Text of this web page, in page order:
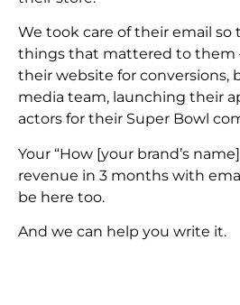
We took care of their email so
things that mattered to them
their website for conversions,
media team, launching their
actors for their Super Bowl
Your “How [your brand’s
revenue in 3 months with
be here too.
And we can help you write it.